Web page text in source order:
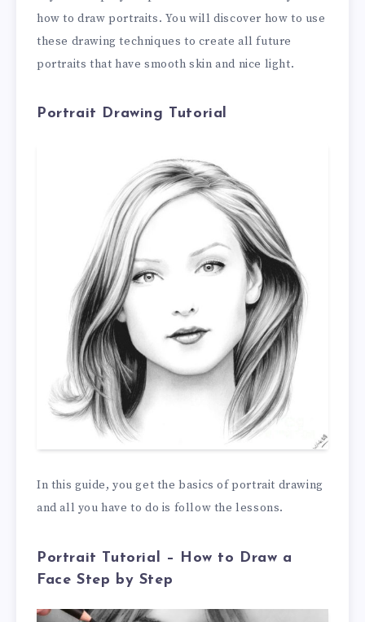
how to draw portraits. You will discover how to use
these drawing techniques to create all future
portraits that have smooth skin and nice light.
Portrait Drawing Tutorial
In this guide, you get the basics of portrait drawing
and all you have to do is follow the lessons.
Portrait Tutorial – How to Draw a
Face Step by Step